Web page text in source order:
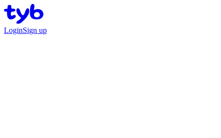
LoginSign up